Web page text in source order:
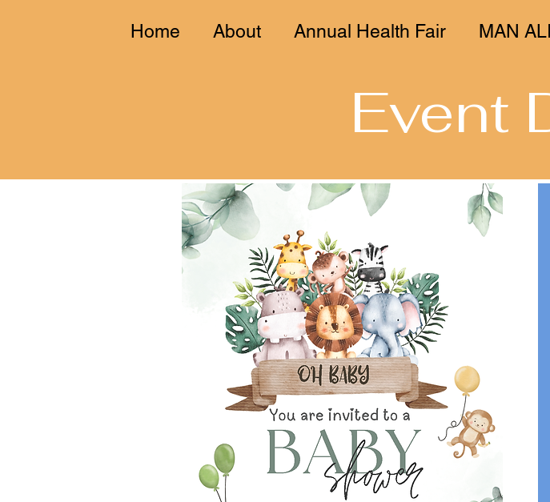
Home About Annual Health Fair MAN
Event